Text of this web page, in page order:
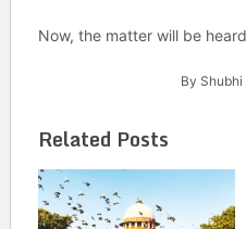
Now, the matter will be
By
Related Posts